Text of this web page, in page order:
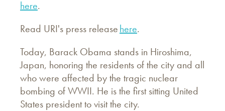
here.
Read URI's press releasehere.
Today, Barack Obama stands in Hiroshima,
Japan, honoring the residents of the city and all
who were affected by the tragic nuclear
bombing of WWII. He is the first sitting United
States president to visit the city.